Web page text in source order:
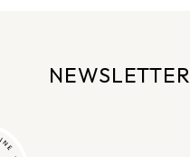
NEWSLETTER